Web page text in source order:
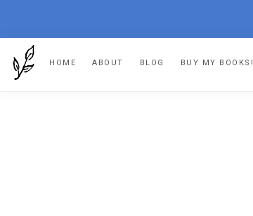
HOME ABOUT BLOG BUY MY BOOKS!